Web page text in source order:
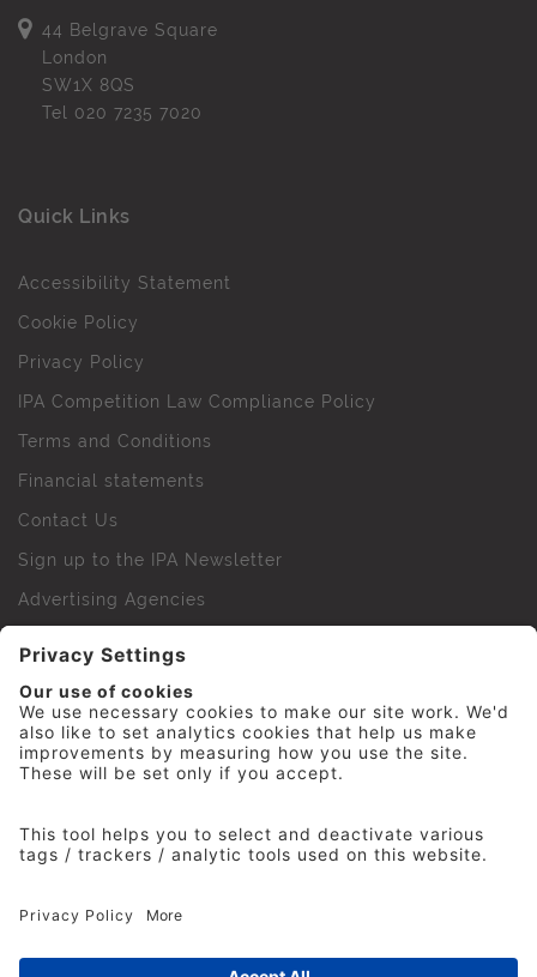
44 Belgrave Square
London
SW1X 8QS
Tel 020 7235 7020
Quick Links
Accessibility Statement
Cookie Policy
Privacy Policy
IPA Competition Law Compliance Policy
Terms and Conditions
Financial statements
Contact Us
Sign up to the IPA Newsletter
Advertising Agencies
IPA Golf Society
Press Office
© 2026 The Institute of Practitioners in Advertising. All
rights reserved. No part of this site may be reproduced